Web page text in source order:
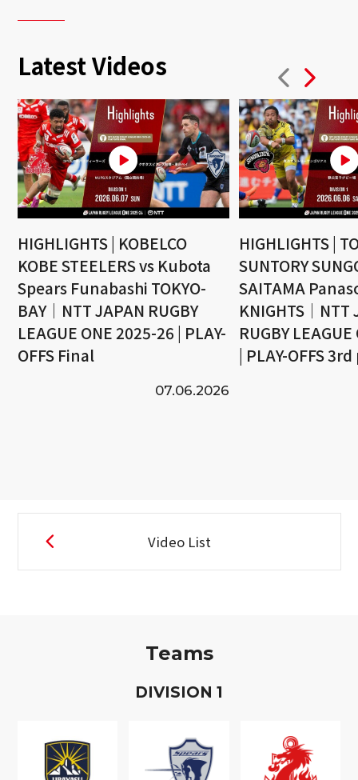
Latest Videos
HIGHLIGHTS | KOBELCO
KOBE STEELERS vs Kubota
Spears Funabashi TOKYO-
BAY｜NTT JAPAN RUGBY
LEAGUE ONE 2025-26 | PLAY-
OFFS Final
07.06.2026
HIGHLIGHTS |
SUNTORY
SAITAMA
KNIGHTS｜NTT
RUGBY
| PLAY-OFFS
Video List
Teams
DIVISION 1